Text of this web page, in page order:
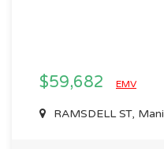
$59,682 EMV
RAMSDELL ST,